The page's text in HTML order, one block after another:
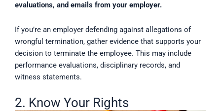
evaluations, and emails from your employer.
If you’re an employer defending against allegations of
wrongful termination, gather evidence that supports your
decision to terminate the employee. This may include
performance evaluations, disciplinary records, and
witness statements.
2. Know Your Rights